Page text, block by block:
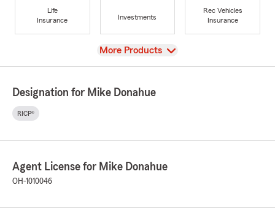
Life
Insurance
Investments
Rec Vehicles
Insurance
View
More Products
Designation for Mike Donahue
RICP®
Agent License for Mike Donahue
OH-1010046